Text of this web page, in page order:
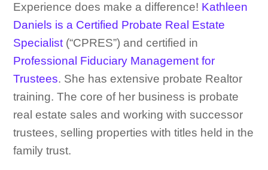
Experience does make a difference! Kathleen
Daniels is a Certified Probate Real Estate
Specialist(“CPRES”) and certified in
Professional Fiduciary Management for
Trustees. She has extensive probate Realtor
training. The core of her business is probate
real estate sales and working with successor
trustees, selling properties with titles held in the
family trust.